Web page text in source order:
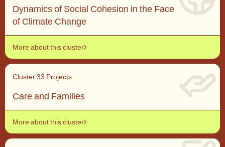
Dynamics of Social Cohesion in the Face
of Climate Change
More about this cluster
Cluster 33 Projects
Care and Families
More about this cluster